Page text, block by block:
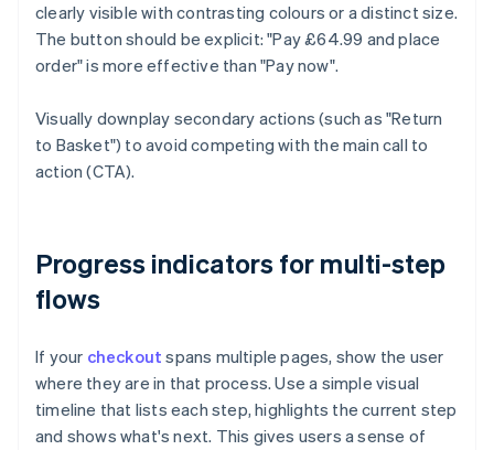
clearly visible with contrasting colours or a distinct size.
The button should be explicit: "Pay £64.99 and place
order" is more effective than "Pay now".
Visually downplay secondary actions (such as "Return
to Basket") to avoid competing with the main call to
action (CTA).
Progress indicators for multi-step
flows
If your checkout spans multiple pages, show the user
where they are in that process. Use a simple visual
timeline that lists each step, highlights the current step
and shows what's next. This gives users a sense of